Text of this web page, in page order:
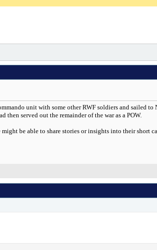
unit with some other RWF soldiers and sailed to
then served out the remainder of the war as a POW.
be able to share stories or insights into their short